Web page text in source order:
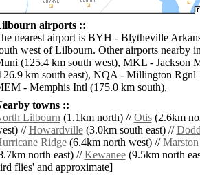
airports ::
nearest airport is BYH - Blytheville
west of Lilbourn. Other airports nearby
(125.4 km south west), MKL - Jackson
km south east), NQA - Millington Rgnl
- Memphis Intl (175.0 km south),
towns ::
Lilbourn(1.1km north) //Otis(2.6km
//Howardville(3.0km south east) //
Ridge(6.4km north west) //Marston
north east) //Kewanee(9.5km north
flies' and approximate]